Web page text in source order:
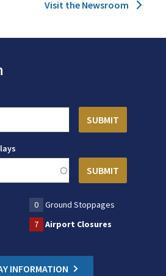
Visit the Newsroom
0
Ground Stoppages
7 Airport Closures
INFORMATION